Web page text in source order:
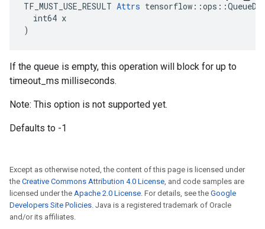
TF_MUST_USE_RESULT Attrs
  int64 x
)
If the queue is empty, this operation will block for up to
timeout_ms milliseconds.
Note: This option is not supported yet.
Defaults to -1
Except as otherwise noted, the content of this page is licensed under
the Creative Commons Attribution 4.0 License, and code samples are
licensed under the Apache 2.0 License. For details, see the Google
Developers Site Policies. Java is a registered trademark of Oracle
and/or its affiliates.